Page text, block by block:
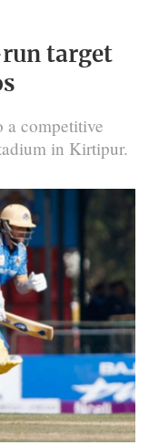
run target
a competitive
in Kirtipur.